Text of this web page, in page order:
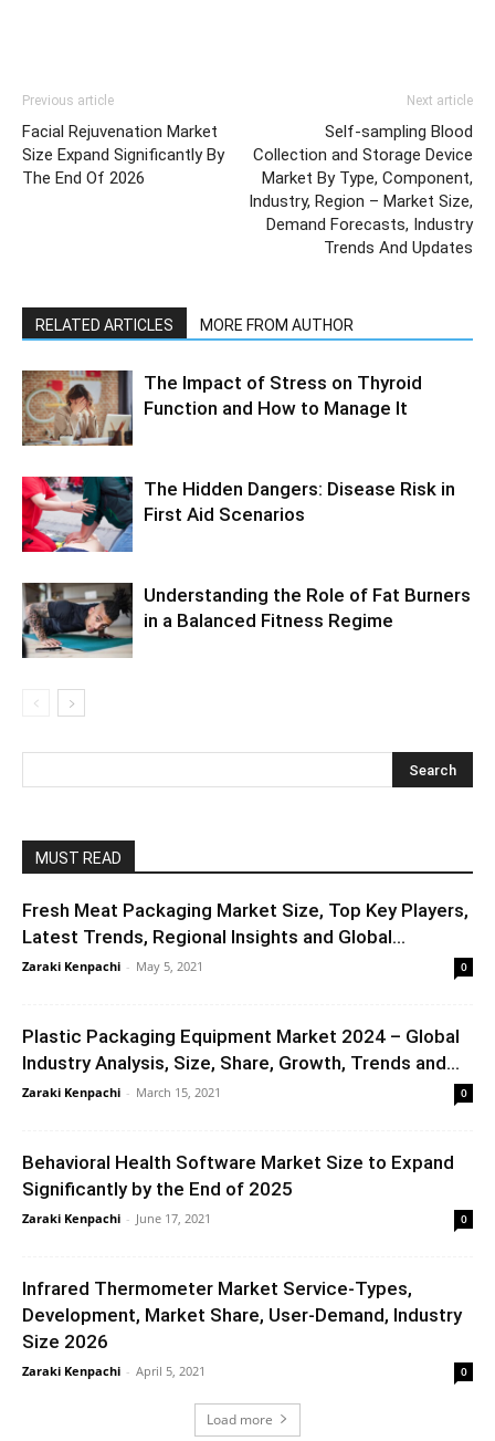
Previous article
Facial Rejuvenation Market
Size Expand Significantly By
The End Of 2026
Next article
Self-sampling Blood
Collection and Storage Device
Market By Type, Component,
Industry, Region – Market Size,
Demand Forecasts, Industry
Trends And Updates
RELATED ARTICLES MORE FROM AUTHOR
The Impact of Stress on Thyroid
Function and How to Manage It
The Hidden Dangers: Disease Risk in
First Aid Scenarios
Understanding the Role of Fat Burners
in a Balanced Fitness Regime
MUST READ
Fresh Meat Packaging Market Size, Top Key Players,
Latest Trends, Regional Insights and Global...
Zaraki Kenpachi - May 5, 2021 0
Plastic Packaging Equipment Market 2024 – Global
Industry Analysis, Size, Share, Growth, Trends and...
Zaraki Kenpachi - March 15, 2021 0
Behavioral Health Software Market Size to Expand
Significantly by the End of 2025
Zaraki Kenpachi - June 17, 2021 0
Infrared Thermometer Market Service-Types,
Development, Market Share, User-Demand, Industry
Size 2026
Zaraki Kenpachi - April 5, 2021 0
Load more